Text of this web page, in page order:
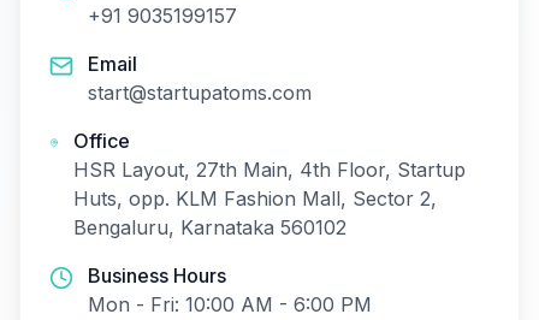
+91 9035199157
Email
start@startupatoms.com
Office
HSR Layout, 27th Main, 4th Floor, Startup
Huts, opp. KLM Fashion Mall, Sector 2,
Bengaluru, Karnataka 560102
Business Hours
Mon - Fri: 10:00 AM - 6:00 PM